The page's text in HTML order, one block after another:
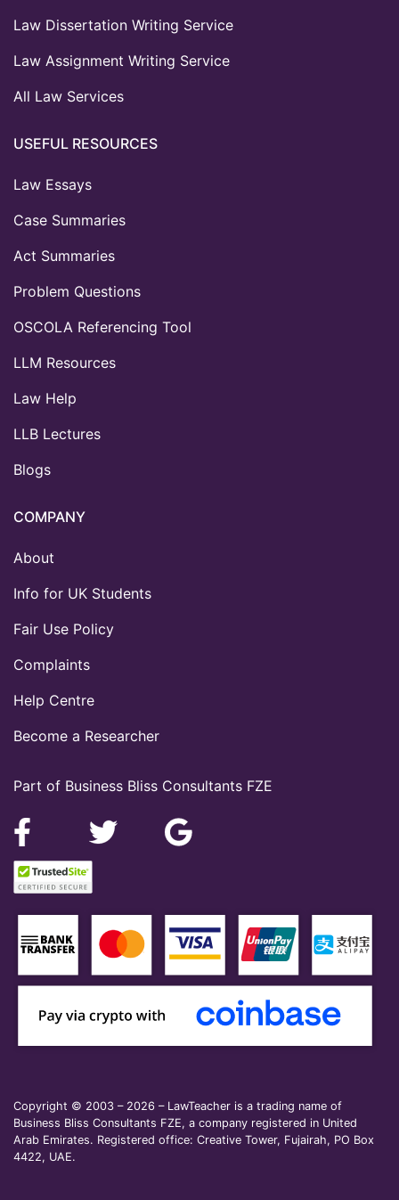
Part of Business Bliss Consultants FZE
Law Dissertation Writing Service
Law Assignment Writing Service
All Law Services
USEFUL RESOURCES
Law Essays
Case Summaries
Act Summaries
Problem Questions
OSCOLA Referencing Tool
LLM Resources
Law Help
LLB Lectures
Blogs
COMPANY
About
Info for UK Students
Fair Use Policy
Complaints
Help Centre
Become a Researcher
Copyright © 2003 – 2026 – LawTeacher is a trading name of
Business Bliss Consultants FZE, a company registered in United
Arab Emirates. Registered office: Creative Tower, Fujairah, PO Box
4422, UAE.